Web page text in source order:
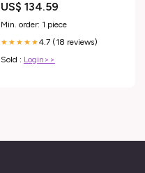
US$ 134.59
Min. order: 1 piece
★★★★★4.7 (18 reviews)
Sold : Login>>